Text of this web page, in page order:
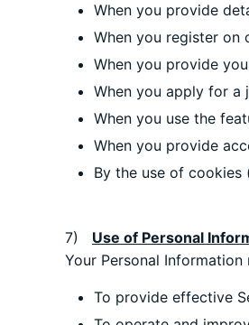
When you provide
When you register on
When you provide
When you apply for a
When you use the
When you provide
By the use of
7) Use of Personal
Your Personal
To provide effective